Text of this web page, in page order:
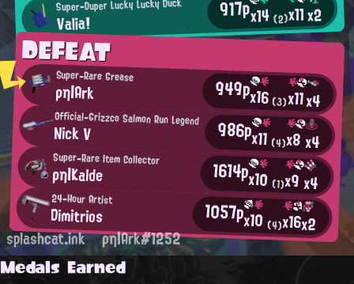
Valia! 917px14(2)x11x2
DEFEAT
Super-Rare Grease
ρη|Ark 949px16(3)x11x4
Official-Grizzco Salmon Run Legend
Nick V 986px11 (4)x8x4
Super-Rare Item Collector
ρη|Kalde 1614px10 (1)x9x4
24-Hour Artist
Dimitrios 1057px10 (4)x16x2
splashcat.ink ρη|Ark#1252
Medals Earned